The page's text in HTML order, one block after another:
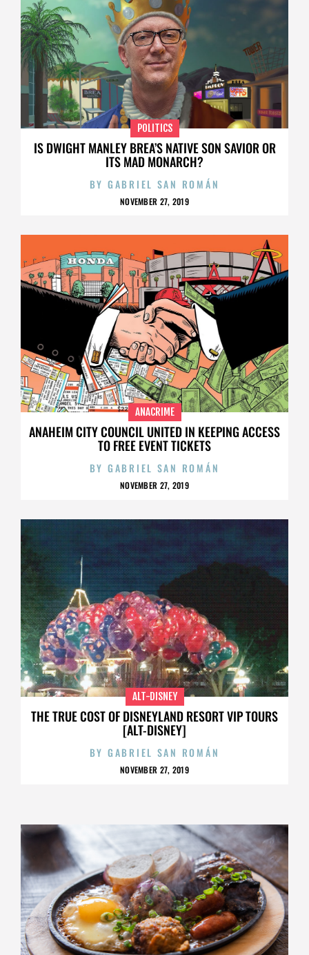
IS DWIGHT MANLEY BREA’S NATIVE SON SAVIOR OR
ITS MAD MONARCH?
POLITICS
BY GABRIEL SAN ROMÁN
NOVEMBER 27, 2019
ANAHEIM CITY COUNCIL UNITED IN KEEPING ACCESS
TO FREE EVENT TICKETS
ANACRIME
BY GABRIEL SAN ROMÁN
NOVEMBER 27, 2019
THE TRUE COST OF DISNEYLAND RESORT VIP TOURS
[ALT-DISNEY]
ALT-DISNEY
BY GABRIEL SAN ROMÁN
NOVEMBER 27, 2019